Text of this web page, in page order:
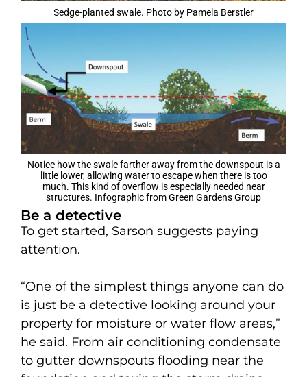
Sedge-planted swale. Photo by Pamela Berstler
Notice how the swale farther away from the downspout is a
little lower, allowing water to escape when there is too
much. This kind of overflow is especially needed near
structures. Infographic from Green Gardens Group
Be a detective
To get started, Sarson suggests paying
attention.
“One of the simplest things anyone can do
is just be a detective looking around your
property for moisture or water flow areas,”
he said. From air conditioning condensate
to gutter downspouts flooding near the